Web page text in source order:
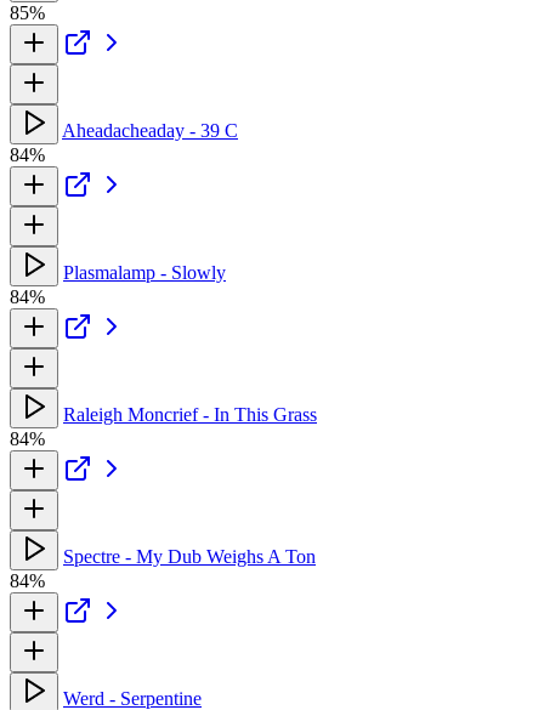
85%
Aheadacheaday - 39 C
84%
Plasmalamp - Slowly
84%
Raleigh Moncrief - In This Grass
84%
Spectre - My Dub Weighs A Ton
84%
Werd - Serpentine